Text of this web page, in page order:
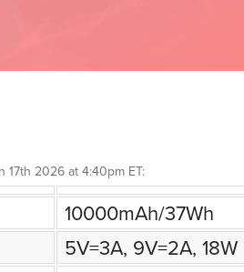
17th 2026 at 4:40pm ET:
10000mAh/37Wh
5V=3A, 9V=2A,